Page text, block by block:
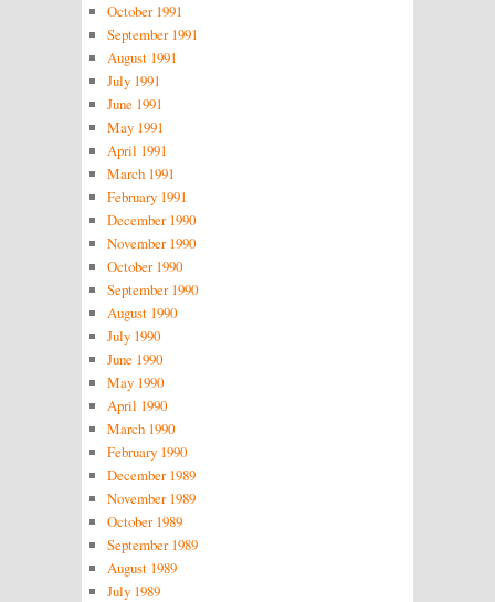
October 1991
September 1991
August 1991
July 1991
June 1991
May 1991
April 1991
March 1991
February 1991
December 1990
November 1990
October 1990
September 1990
August 1990
July 1990
June 1990
May 1990
April 1990
March 1990
February 1990
December 1989
November 1989
October 1989
September 1989
August 1989
July 1989